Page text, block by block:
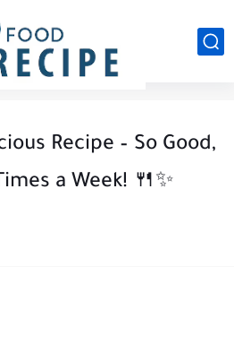
Recipe – So Good,
a Week! 🍴✨